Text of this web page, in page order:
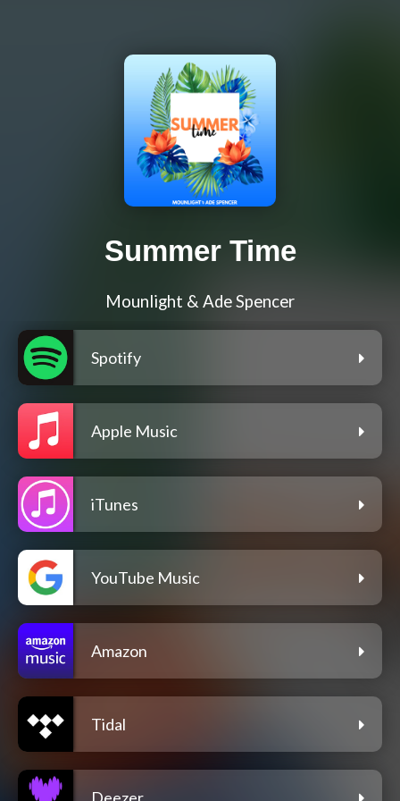
Summer Time
Mounlight & Ade Spencer
Spotify
Apple Music
iTunes
YouTube Music
Amazon
Tidal